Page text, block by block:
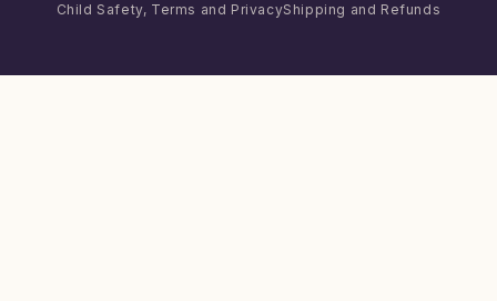
Child Safety, Terms and PrivacyShipping and Refunds